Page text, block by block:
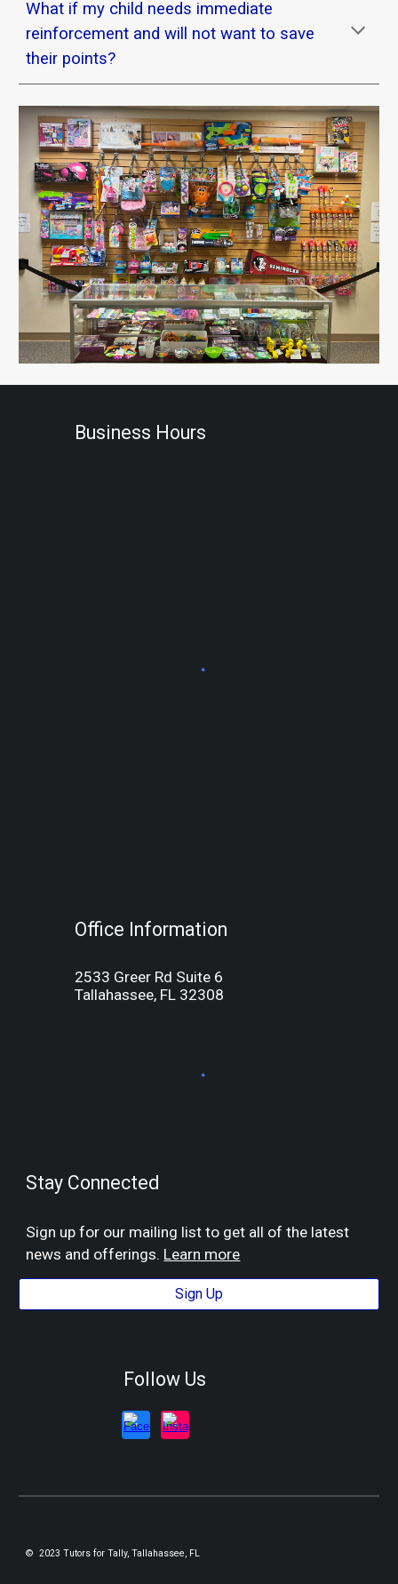
What if my child needs immediate
reinforcement and will not want to save
their points?
Business Hours
Office Information
2533 Greer Rd Suite 6
Tallahassee, FL 32308
Stay Connected
Sign up for our mailing list to get all of the latest
news and offerings. Learn more
Sign Up
Follow Us
© 2023 Tutors for Tally, Tallahassee, FL